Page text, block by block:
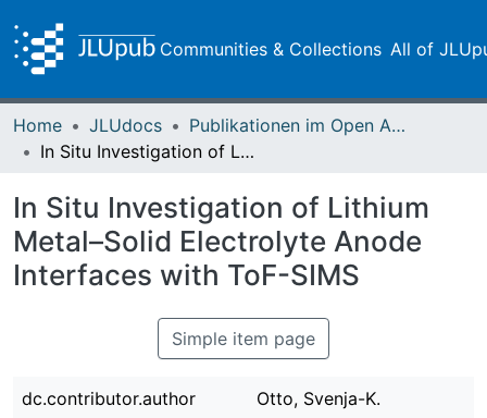
Communities & Collections All of
Home JLUdocs
Publikationen im Open Access gefördert durch die UB
In Situ Investigation of Lithium Metal–Solid Electrolyte Anode Interfaces with ToF-SIMS
In Situ Investigation of Lithium
Metal–Solid Electrolyte Anode
Interfaces with ToF-SIMS
Simple item page
dc.contributor.author Otto, Svenja-K.